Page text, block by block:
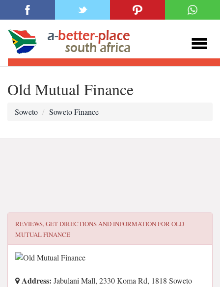
Old Mutual Finance
Soweto Soweto Finance
REVIEWS, GET DIRECTIONS AND INFORMATION FOROLD
MUTUAL FINANCE
Address: Jabulani Mall, 2330 Koma Rd, 1818 Soweto